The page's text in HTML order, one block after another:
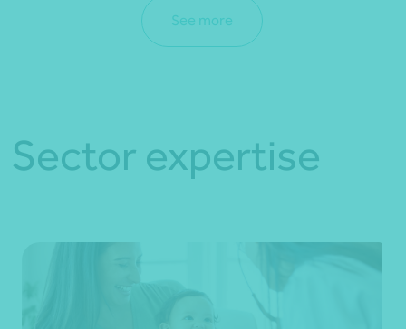
See more
Sector expertise